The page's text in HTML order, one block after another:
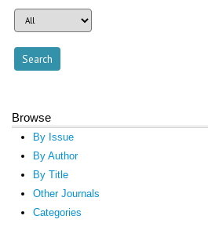
Browse
By Issue
By Author
By Title
Other Journals
Categories